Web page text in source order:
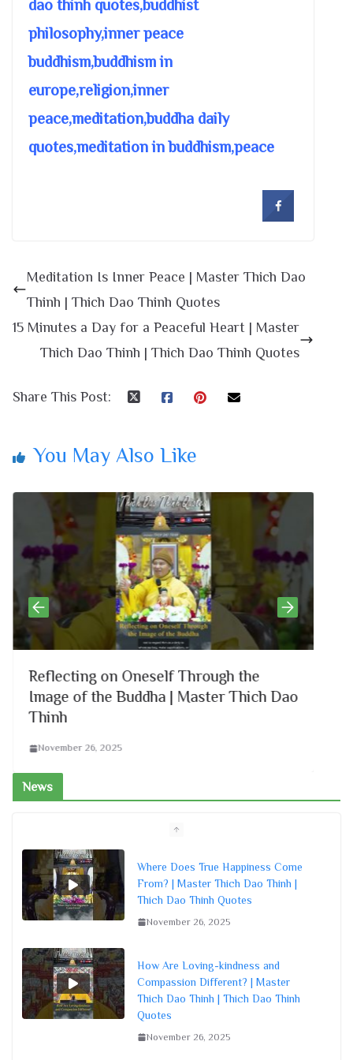
dao thinh quotes,buddhist
philosophy,inner peace
buddhism,buddhism in
europe,religion,inner
peace,meditation,buddha daily
quotes,meditation in buddhism,peace
Meditation Is Inner Peace | Master Thich Dao
Thinh | Thich Dao Thinh Quotes
15 Minutes a Day for a Peaceful Heart | Master
Thich Dao Thinh | Thich Dao Thinh Quotes
Share This Post:
You May Also Like
Reflecting on Oneself Through the
Image of the Buddha | Master Thich Dao
Thinh
November 26, 2025
News
Where Does True Happiness Come
From? | Master Thich Dao Thinh |
Thich Dao Thinh Quotes
November 26, 2025
How Are Loving-kindness and
Compassion Different? | Master
Thich Dao Thinh | Thich Dao Thinh
Quotes
November 26, 2025